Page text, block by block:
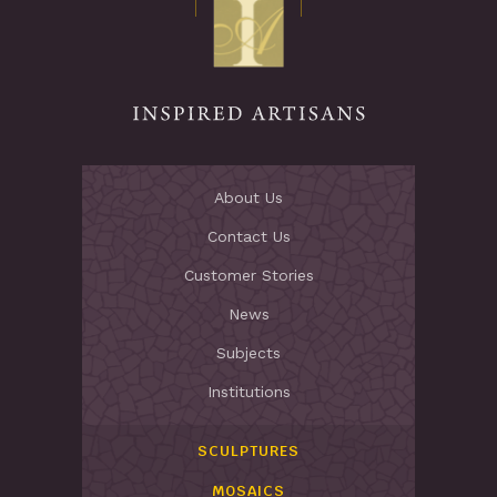
About Us
Contact Us
Customer Stories
News
Subjects
Institutions
SCULPTURES
MOSAICS